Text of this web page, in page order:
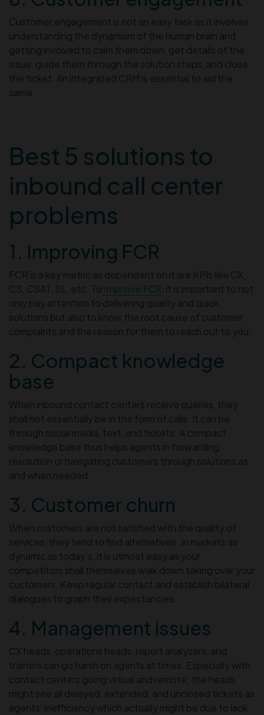
Customer engagement is not an easy task as it involves
understanding the dynamism of the human brain and
getting involved to calm them down, get details of the
issue, guide them through the solution steps, and close
the ticket. An integrated CRM is essential to aid the
same.
Best 5 solutions to
inbound call center
problems
1. Improving FCR
FCR is a key metric as dependent on it are KPIs like CX,
CS, CSAT, SL, etc. To improve FCR, it is important to not
only pay attention to delivering quality and quick
solutions but also to know the root cause of customer
complaints and the reason for them to reach out to you.
2. Compact knowledge
base
When inbound contact centers receive queries, they
shall not essentially be in the form of calls. It can be
through social media, text, and tickets. A compact
knowledge base thus helps agents in forwarding
resolution or navigating customers through solutions as
and when needed.
3. Customer churn
When customers are not satisfied with the quality of
services, they tend to find alternatives. In markets as
dynamic as today’s, it is utmost easy as your
competitors shall themselves walk down taking over your
customers. Keep regular contact and establish bilateral
dialogues to graph their expectancies.
4. Management issues
CX heads, operations heads, report analyzers, and
trainers can go harsh on agents at times. Especially with
contact centers going virtual and remote; the heads
might see all delayed, extended, and unclosed tickets as
agents’ inefficiency which actually might be due to lack